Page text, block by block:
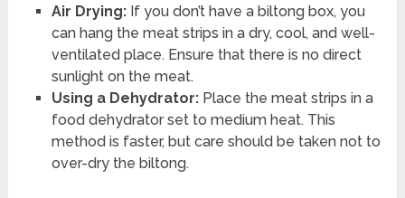
Air Drying:If you don’t have a biltong box, you
can hang the meat strips in a dry, cool, and well-
ventilated place. Ensure that there is no direct
sunlight on the meat.
Using a Dehydrator:Place the meat strips in a
food dehydrator set to medium heat. This
method is faster, but care should be taken not to
over-dry the biltong.